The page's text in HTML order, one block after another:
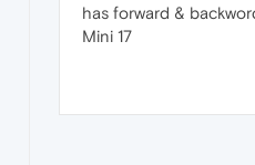
has forward &
Mini 17